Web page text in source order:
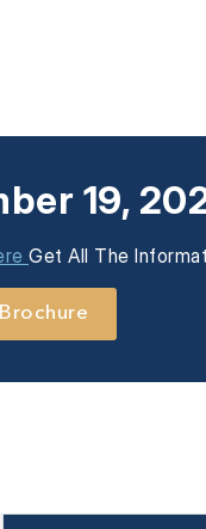
19,
Get All The